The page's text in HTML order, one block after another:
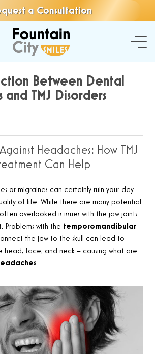
a Consultation
Between Dental
and TMJ Disorders
Headaches: How TMJ
Can Help
or migraines can certainly ruin your day
of life. While there are many potential
overlooked is issues with the jaw joints
Problems with the temporomandibular
the jaw to the skull can lead to
head, face, and neck – causing what are
.